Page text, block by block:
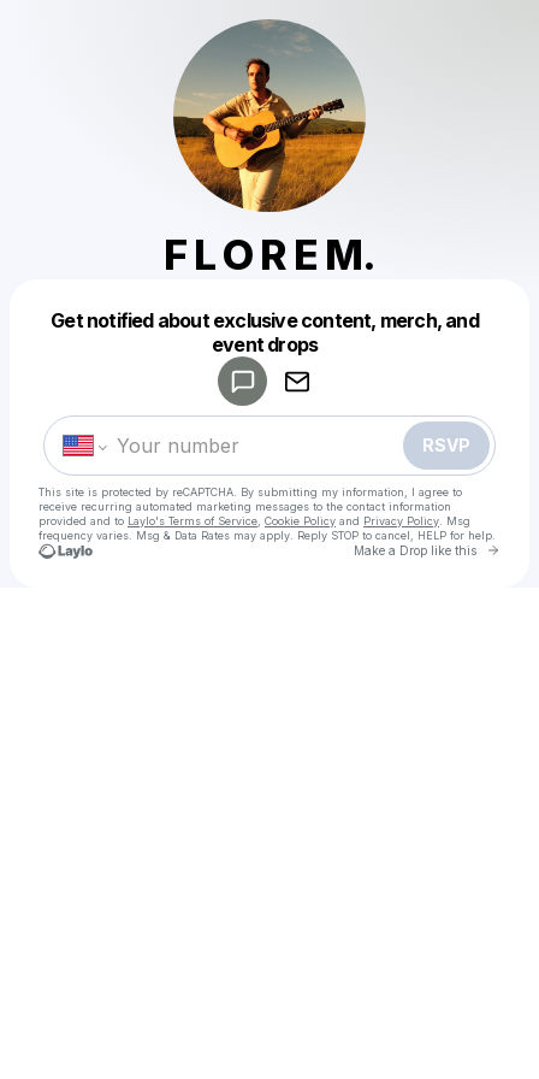
F L O R E M.
Get notified about exclusive content, merch, and
event drops
RSVP
This site is protected by reCAPTCHA. By submitting my information, I agree to
receive recurring automated marketing messages to the contact information
provided and to Laylo's Terms of Service Cookie Policy and Privacy Policy . Msg
frequency varies. Msg & Data Rates may apply. Reply STOP to cancel, HELP for help.
Make a Drop like this Go
Make a drop like this